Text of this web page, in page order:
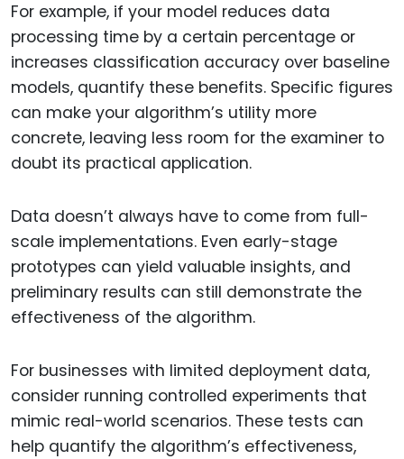
For example, if your model reduces data
processing time by a certain percentage or
increases classification accuracy over baseline
models, quantify these benefits. Specific figures
can make your algorithm’s utility more
concrete, leaving less room for the examiner to
doubt its practical application.
Data doesn’t always have to come from full-
scale implementations. Even early-stage
prototypes can yield valuable insights, and
preliminary results can still demonstrate the
effectiveness of the algorithm.
For businesses with limited deployment data,
consider running controlled experiments that
mimic real-world scenarios. These tests can
help quantify the algorithm’s effectiveness,